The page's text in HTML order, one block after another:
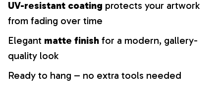
UV-resistant coating protects your artwork
from fading over time
Elegant matte finish for a modern, gallery-
quality look
Ready to hang – no extra tools needed